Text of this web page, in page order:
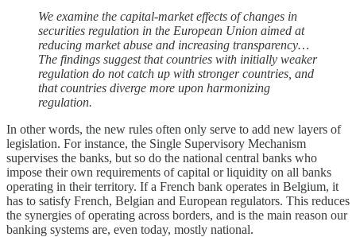
We examine the capital-market effects of changes in
securities regulation in the European Union aimed at
reducing market abuse and increasing transparency…
The findings suggest that countries with initially weaker
regulation do not catch up with stronger countries, and
that countries diverge more upon harmonizing
regulation.
In other words, the new rules often only serve to add new layers of
legislation. For instance, the Single Supervisory Mechanism
supervises the banks, but so do the national central banks who
impose their own requirements of capital or liquidity on all banks
operating in their territory. If a French bank operates in Belgium, it
has to satisfy French, Belgian and European regulators. This reduces
the synergies of operating across borders, and is the main reason our
banking systems are, even today, mostly national.